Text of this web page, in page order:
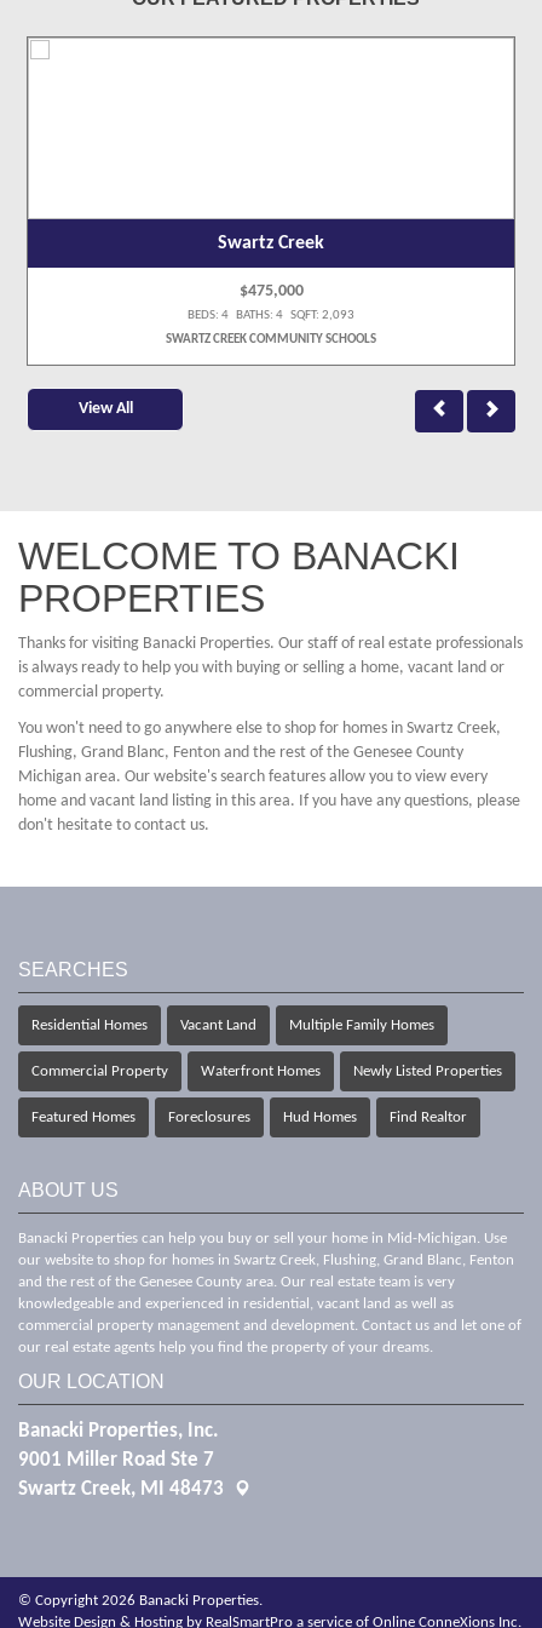
Swartz Creek
$475,000
BEDS: 4 BATHS: 4 SQFT: 2,093
SWARTZ CREEK COMMUNITY SCHOOLS
View All
WELCOME TO BANACKI
PROPERTIES
Thanks for visiting Banacki Properties. Our staff of real estate professionals
is always ready to help you with buying or selling a home, vacant land or
commercial property.
You won't need to go anywhere else to shop for homes in Swartz Creek,
Flushing, Grand Blanc, Fenton and the rest of the Genesee County
Michigan area. Our website's search features allow you to view every
home and vacant land listing in this area. If you have any questions, please
don't hesitate to contact us.
SEARCHES
Residential Homes Vacant Land Multiple Family Homes
Commercial Property Waterfront Homes Newly Listed Properties
Featured Homes Foreclosures Hud Homes Find Realtor
ABOUT US
Banacki Properties can help you buy or sell your home in Mid-Michigan. Use
our website to shop for homes in Swartz Creek, Flushing, Grand Blanc, Fenton
and the rest of the Genesee County area. Our real estate team is very
knowledgeable and experienced in residential, vacant land as well as
commercial property management and development. Contact us and let one of
our real estate agents help you find the property of your dreams.
OUR LOCATION
Banacki Properties, Inc.
9001 Miller Road Ste 7
Swartz Creek, MI 48473
© Copyright 2026 Banacki Properties.
Website Design & Hosting by RealSmartPro a service of Online ConneXions Inc.